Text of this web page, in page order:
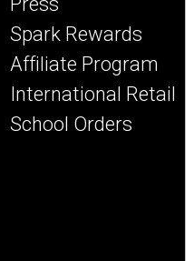
Spark Rewards
Affiliate Program
International Retail
School Orders